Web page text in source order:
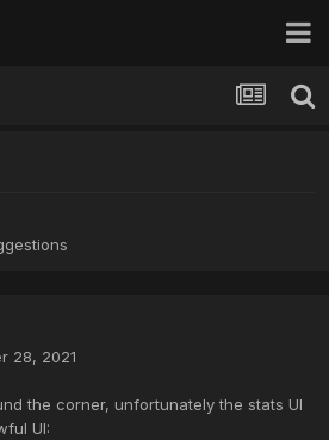
28, 2021
the corner, unfortunately the stats UI
UI: